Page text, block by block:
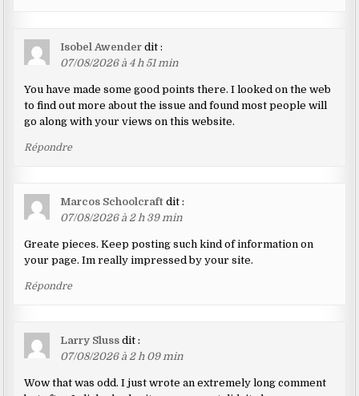
Isobel Awender dit :
07/08/2026 à 4 h 51 min
You have made some good points there. I looked on the web
to find out more about the issue and found most people will
go along with your views on this website.
Répondre
Marcos Schoolcraft dit :
07/08/2026 à 2 h 39 min
Greate pieces. Keep posting such kind of information on
your page. Im really impressed by your site.
Répondre
Larry Sluss dit :
07/08/2026 à 2 h 09 min
Wow that was odd. I just wrote an extremely long comment